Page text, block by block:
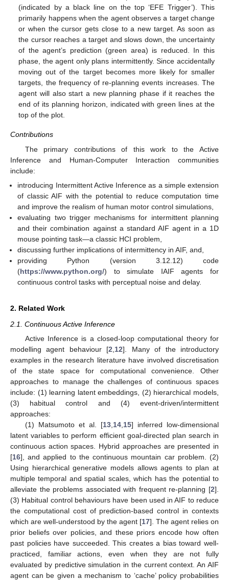
(indicated by a black line on the top ‘EFE Trigger’). This
primarily happens when the agent observes a target change
or when the cursor gets close to a new target. As soon as
the cursor reaches a target and slows down, the uncertainty
of the agent’s prediction (green area) is reduced. In this
phase, the agent only plans intermittently. Since accidentally
moving out of the target becomes more likely for smaller
targets, the frequency of re-planning events increases. The
agent will also start a new planning phase if it reaches the
end of its planning horizon, indicated with green lines at the
top of the plot.
Contributions
The primary contributions of this work to the Active
Inference and Human-Computer Interaction communities
include:
introducing Intermittent Active Inference as a simple extension
of classic AIF with the potential to reduce computation time
and improve the realism of human motor control simulations,
evaluating two trigger mechanisms for intermittent planning
and their combination against a standard AIF agent in a 1D
mouse pointing task—a classic HCI problem,
discussing further implications of intermittency in AIF, and,
providing Python (version 3.12.12) code
(https://www.python.org/) to simulate IAIF agents for
continuous control tasks with perceptual noise and delay.
2. Related Work
2.1. Continuous Active Inference
Active Inference is a closed-loop computational theory for
modelling agent behaviour [2 12]. Many of the introductory
examples in the research literature have involved discretisation
of the state space for computational convenience. Other
approaches to manage the challenges of continuous spaces
include: (1) learning latent embeddings, (2) hierarchical models,
(3) habitual control and (4) event-driven/intermittent
approaches:
(1) Matsumoto et al. [13, 14, 15] inferred low-dimensional
latent variables to perform efficient goal-directed plan search in
continuous action spaces. Hybrid approaches are presented in
[16], and applied to the continuous mountain car problem. (2)
Using hierarchical generative models allows agents to plan at
multiple temporal and spatial scales, which has the potential to
alleviate the problems associated with frequent re-planning [2].
(3) Habitual control behaviours have been used in AIF to reduce
the computational cost of prediction-based control in contexts
which are well-understood by the agent [17]. The agent relies on
prior beliefs over policies, and these priors encode how often
past policies have succeeded. This creates a bias toward well-
practiced, familiar actions, even when they are not fully
evaluated by predictive simulation in the current context. An AIF
agent can be given a mechanism to ‘cache’ policy probabilities